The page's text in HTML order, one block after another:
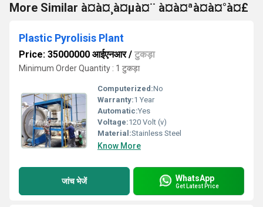
More Similar à¤à¤¸à¤µà¤¨ à¤à¤ªà¤à¤°à¤£
Plastic Pyrolisis Plant
Price: 35000000 आईएनआर/ टुकड़ा
Minimum Order Quantity : 1 टुकड़ा
Computerized:No
Warranty:1 Year
Automatic:Yes
Voltage:120 Volt (v)
Material:Stainless Steel
Know More
जांच भेजें WhatsApp
Get Latest Price